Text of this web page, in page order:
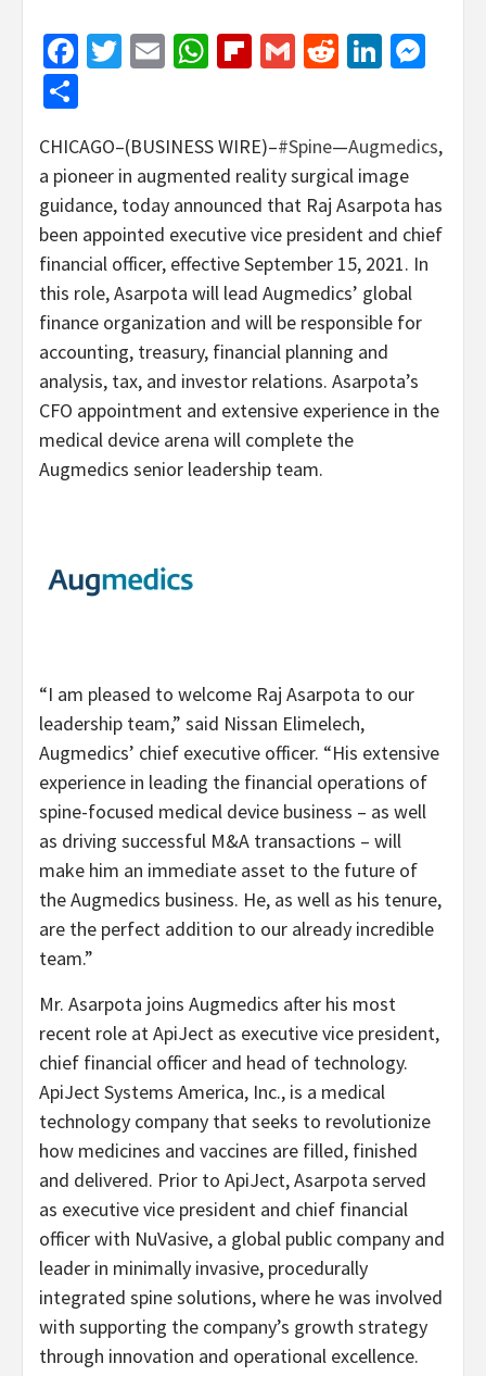
Facebook
Twitter
EmailWhatsApp
Flipboard
GmailReddit
CHICAGO–(BUSINESS WIRE)–#Spine—Augmedics,
a pioneer in augmented reality surgical image
guidance, today announced that Raj Asarpota has
been appointed executive vice president and chief
financial officer, effective September 15, 2021. In
this role, Asarpota will lead Augmedics’ global
finance organization and will be responsible for
accounting, treasury, financial planning and
analysis, tax, and investor relations. Asarpota’s
CFO appointment and extensive experience in the
medical device arena will complete the
Augmedics senior leadership team.
“I am pleased to welcome Raj Asarpota to our
leadership team,” said Nissan Elimelech,
Augmedics’ chief executive officer. “His extensive
experience in leading the financial operations of
spine-focused medical device business – as well
as driving successful M&A transactions – will
make him an immediate asset to the future of
the Augmedics business. He, as well as his tenure,
are the perfect addition to our already incredible
team.”
Mr. Asarpota joins Augmedics after his most
recent role at ApiJect as executive vice president,
chief financial officer and head of technology.
ApiJect Systems America, Inc., is a medical
technology company that seeks to revolutionize
how medicines and vaccines are filled, finished
and delivered. Prior to ApiJect, Asarpota served
as executive vice president and chief financial
officer with NuVasive, a global public company and
leader in minimally invasive, procedurally
integrated spine solutions, where he was involved
with supporting the company’s growth strategy
through innovation and operational excellence.